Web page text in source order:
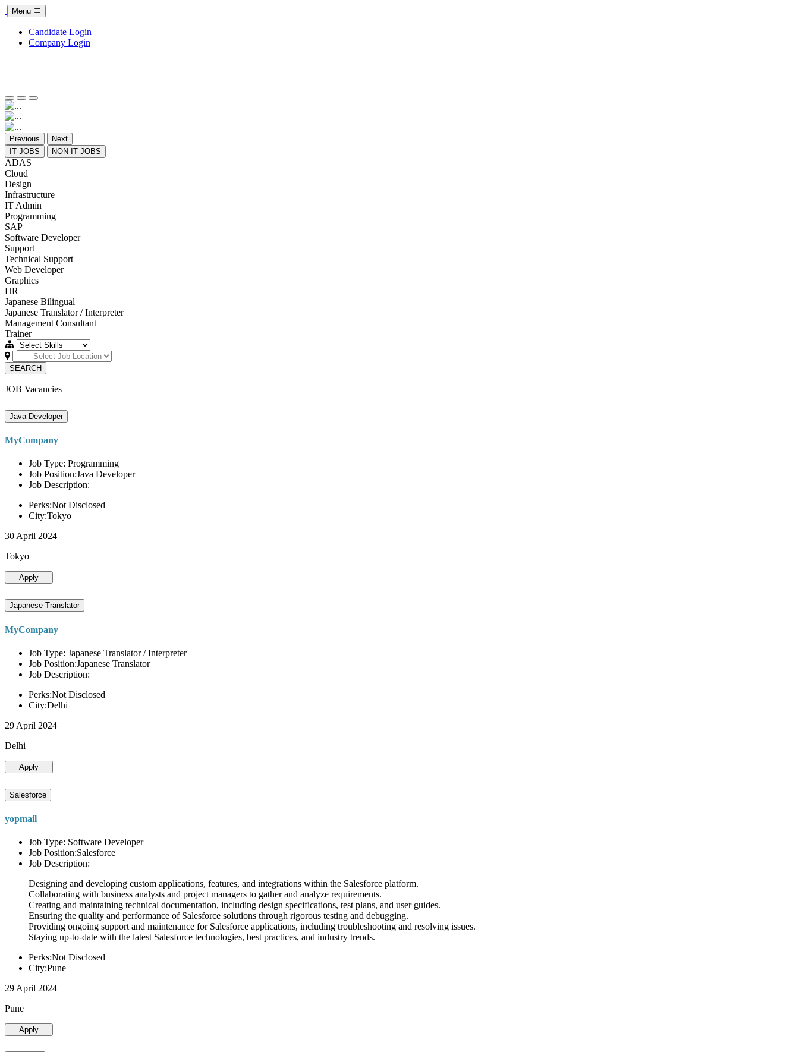
Menu
Candidate Login
Company Login
Previous
Next
IT JOBS
NON IT JOBS
ADAS
Cloud
Design
Infrastructure
IT Admin
Programming
SAP
Software Developer
Support
Technical Support
Web Developer
Graphics
HR
Japanese Bilingual
Japanese Translator / Interpreter
Management Consultant
Trainer
SEARCH
JOB Vacancies
Java Developer
MyCompany
Job Type: Programming
Job Position:Java Developer
Job Description:
Perks:Not Disclosed
City:Tokyo
30 April 2024
Tokyo
Apply
Japanese Translator
MyCompany
Job Type: Japanese Translator / Interpreter
Job Position:Japanese Translator
Job Description:
Perks:Not Disclosed
City:Delhi
29 April 2024
Delhi
Apply
Salesforce
yopmail
Job Type: Software Developer
Job Position:Salesforce
Job Description:
Designing and developing custom applications, features, and integrations within the Salesforce platform.
Collaborating with business analysts and project managers to gather and analyze requirements.
Creating and maintaining technical documentation, including design specifications, test plans, and user guides.
Ensuring the quality and performance of Salesforce solutions through rigorous testing and debugging.
Providing ongoing support and maintenance for Salesforce applications, including troubleshooting and resolving issues.
Staying up-to-date with the latest Salesforce technologies, best practices, and industry trends.
Perks:Not Disclosed
City:Pune
29 April 2024
Pune
Apply